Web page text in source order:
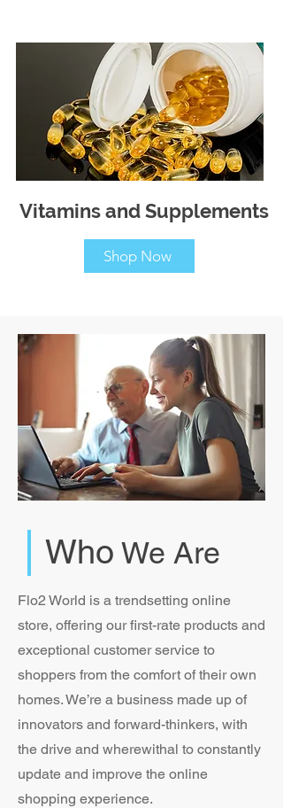
Vitamins and Supplements
Shop Now
Who We Are
Flo2 World is a trendsetting online
store, offering our first-rate products and
exceptional customer service to
shoppers from the comfort of their own
homes. We’re a business made up of
innovators and forward-thinkers, with
the drive and wherewithal to constantly
update and improve the online
shopping experience.